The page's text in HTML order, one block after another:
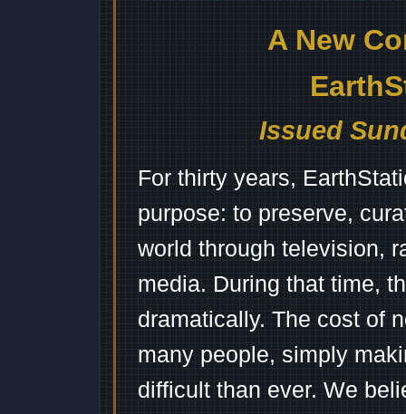
A New
Issued
For thirty years,
purpose: to preserve,
world through television,
media. During that time,
dramatically. The cost of
many people, simply
difficult than ever. We